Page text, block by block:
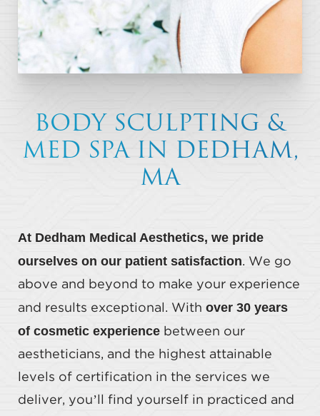
BODY SCULPTING &
MED SPA IN DEDHAM,
MA
At Dedham Medical Aesthetics, we pride
ourselves on our patient satisfaction. We go
above and beyond to make your experience
and results exceptional. With over 30 years
of cosmetic experience between our
aestheticians, and the highest attainable
levels of certification in the services we
deliver, you’ll find yourself in practiced and